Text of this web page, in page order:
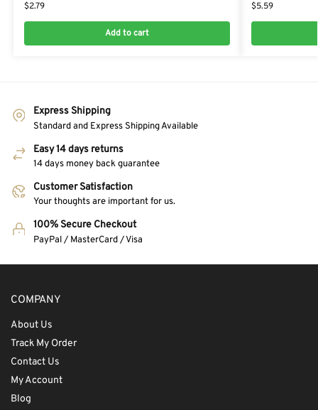
$2.79
Add to cart
$5.59
Express Shipping
Standard and Express Shipping Available
Easy 14 days returns
14 days money back guarantee
Customer Satisfaction
Your thoughts are important for us.
100% Secure Checkout
PayPal / MasterCard / Visa
COMPANY
About Us
Track My Order
Contact Us
My Account
Blog